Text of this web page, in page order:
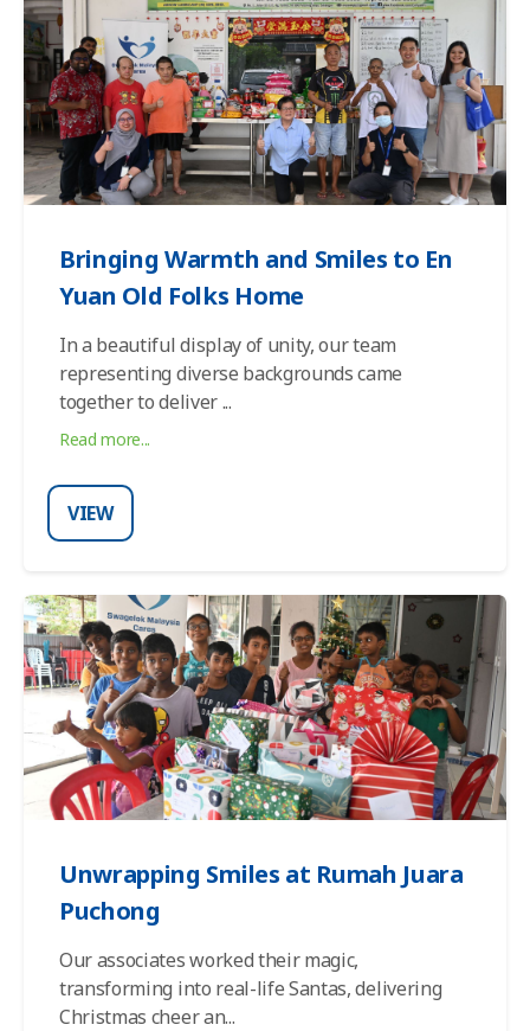
Bringing Warmth and Smiles to En
Yuan Old Folks Home
In a beautiful display of unity, our team
representing diverse backgrounds came
together to deliver...
Read more...
VIEW
Unwrapping Smiles at Rumah Juara
Puchong
Our associates worked their magic,
transforming into real-life Santas, delivering
Christmas cheer an...